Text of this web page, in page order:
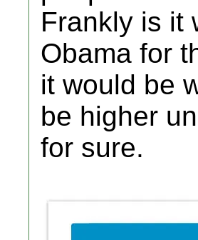
Frankly is it
Obama for
it would be
be higher
for sure.